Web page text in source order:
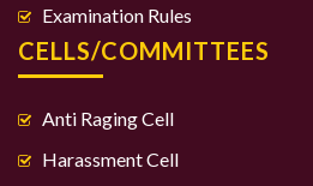
Examination Rules
CELLS/COMMITTEES
Anti Raging Cell
Harassment Cell